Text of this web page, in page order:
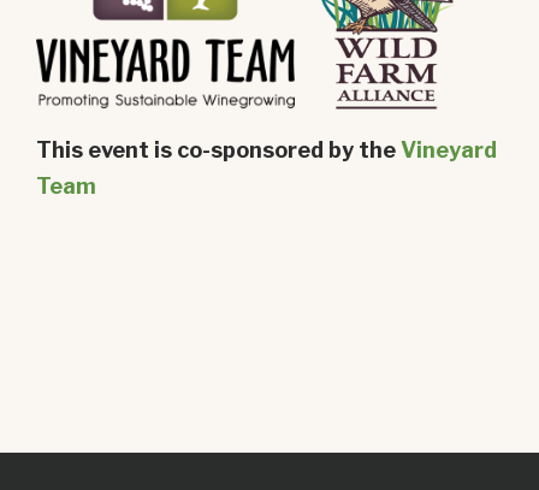
This event is co-sponsored by theVineyard
Team